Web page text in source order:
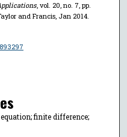
, vol. 20, no. 7, pp.
and Francis, Jan 2014.
finite difference;